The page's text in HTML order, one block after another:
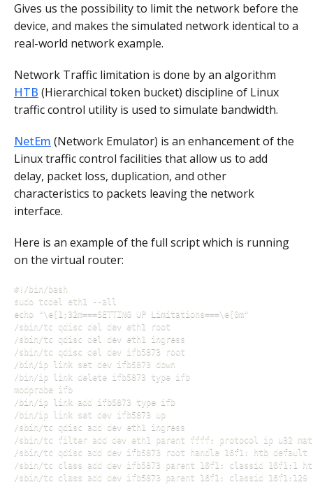
Gives us the possibility to limit the network before the
device, and makes the simulated network identical to a
real-world network example.
Network Traffic limitation is done by an algorithm
HTB (Hierarchical token bucket) discipline of Linux
traffic control utility is used to simulate bandwidth.
NetEm (Network Emulator) is an enhancement of the
Linux traffic control facilities that allow us to add
delay, packet loss, duplication, and other
characteristics to packets leaving the network
interface.
Here is an example of the full script which is running
on the virtual router:
#!/bin/bash
sudo tcdel eth1 --all
echo "\e[1;32m===SETTING UP Limitations===\e[0m"
/sbin/tc qdisc del dev eth1 root
/sbin/tc qdisc del dev eth1 ingress
/sbin/tc qdisc del dev ifb5873 root
/bin/ip link set dev ifb5873 down
/bin/ip link delete ifb5873 type ifb
modprobe ifb
/bin/ip link add ifb5873 type ifb
/bin/ip link set dev ifb5873 up
/sbin/tc qdisc add dev eth1 ingress
/sbin/tc filter add dev eth1 parent ffff: protocol ip u32
/sbin/tc qdisc add dev ifb5873 root handle 16f1: htb default
/sbin/tc class add dev ifb5873 parent 16f1: classid 16f1:1
/sbin/tc class add dev ifb5873 parent 16f1: classid